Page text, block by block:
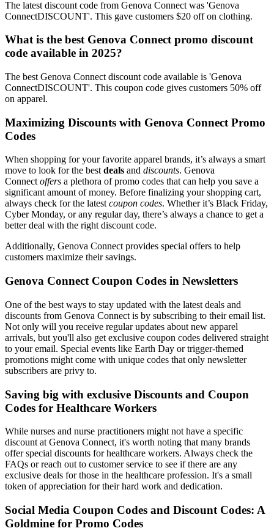
The latest discount code from Genova Connect was 'Genova
ConnectDISCOUNT'. This gave customers $20 off on clothing.
What is the best Genova Connect promo discount
code available in 2025?
The best Genova Connect discount code available is 'Genova
ConnectDISCOUNT'. This coupon code gives customers 50% off
on apparel.
Maximizing Discounts with Genova Connect Promo
Codes
When shopping for your favorite apparel brands, it’s always a smart
move to look for the bestdeals and discounts. Genova
Connectoffers a plethora of promo codes that can help you save a
significant amount of money. Before finalizing your shopping cart,
always check for the latestcoupon codes. Whether it’s Black Friday,
Cyber Monday, or any regular day, there’s always a chance to get a
better deal with the right discount code.
Additionally, Genova Connect provides special offers to help
customers maximize their savings.
Genova Connect Coupon Codes in Newsletters
One of the best ways to stay updated with the latest deals and
discounts from Genova Connect is by subscribing to their email list.
Not only will you receive regular updates about new apparel
arrivals, but you'll also get exclusive coupon codes delivered straight
to your email. Special events like Earth Day or trigger-themed
promotions might come with unique codes that only newsletter
subscribers are privy to.
Saving big with exclusive Discounts and Coupon
Codes for Healthcare Workers
While nurses and nurse practitioners might not have a specific
discount at Genova Connect, it's worth noting that many brands
offer special discounts for healthcare workers. Always check the
FAQs or reach out to customer service to see if there are any
exclusive deals for those in the healthcare profession. It's a small
token of appreciation for their hard work and dedication.
Social Media Coupon Codes and Discount Codes: A
Goldmine for Promo Codes